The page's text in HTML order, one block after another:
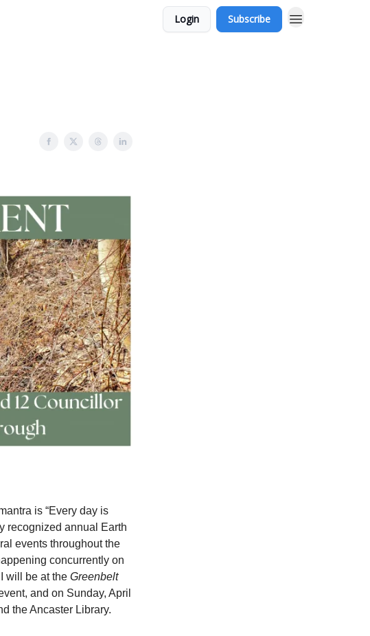
Login Subscribe
is “Every day is
recognized annual Earth
events throughout the
concurrently on
will be at the Greenbelt
and on Sunday, April
the Ancaster Library.